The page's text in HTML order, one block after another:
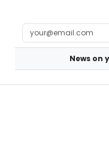
News on